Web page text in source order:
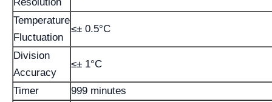
Temperature
Fluctuation
≤± 0.5°C
Division
Accuracy
≤± 1°C
Timer 999 minutes